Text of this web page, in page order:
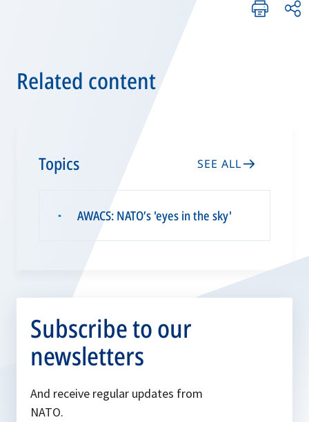
Related content
Topics SEE ALL
▪ AWACS: NATO’s 'eyes in the sky'
Subscribe to our
newsletters
And receive regular updates from
NATO.